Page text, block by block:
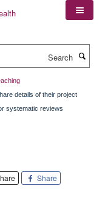
details of their project
systematic reviews
Share